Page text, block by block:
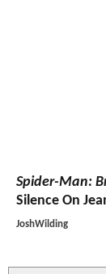
Spider-Man:
Silence On
JoshWilding